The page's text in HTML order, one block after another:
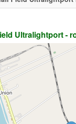
Ultralightport -